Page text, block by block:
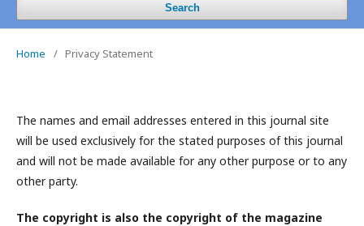
Search
Home / Privacy Statement
The names and email addresses entered in this journal site
will be used exclusively for the stated purposes of this journal
and will not be made available for any other purpose or to any
other party.
The copyright is also the copyright of the magazine